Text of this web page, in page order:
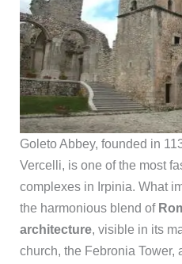
Goleto Abbey, founded in
Vercelli, is one of the most
complexes in Irpinia. What
the harmonious blend of
architecture, visible in its
church, the Febronia Tower,